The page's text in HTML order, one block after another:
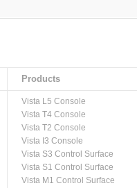
Products
Vista L5 Console
Vista T4 Console
Vista T2 Console
Vista I3 Console
Vista S3 Control Surface
Vista S1 Control Surface
Vista M1 Control Surface